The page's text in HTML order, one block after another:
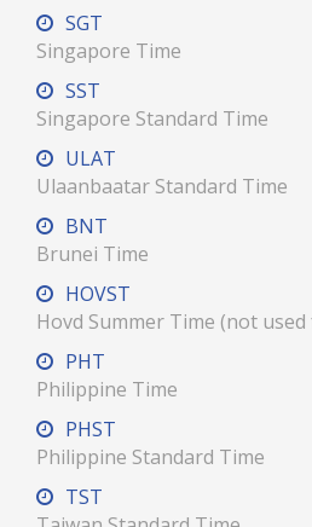
SGT
Singapore Time
SST
Singapore Standard Time
ULAT
Ulaanbaatar Standard Time
BNT
Brunei Time
HOVST
Hovd Summer Time (not
PHT
Philippine Time
PHST
Philippine Standard Time
TST